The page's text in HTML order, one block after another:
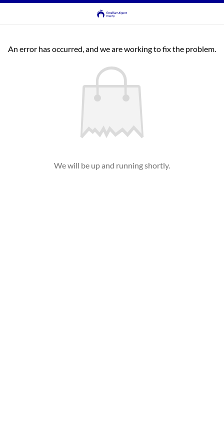
An error has occurred, and we are working to fix the problem.
We will be up and running shortly.